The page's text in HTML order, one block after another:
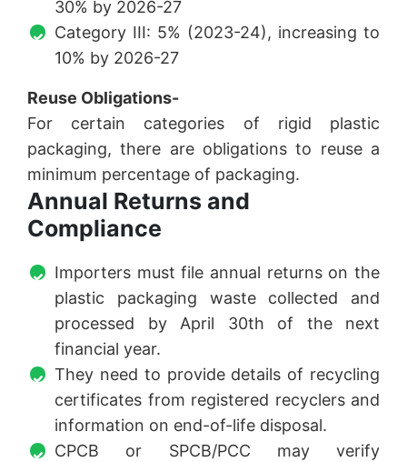
30% by 2026-27
Category III: 5% (2023-24), increasing to
10% by 2026-27
Reuse Obligations-
For certain categories of rigid plastic
packaging, there are obligations to reuse a
minimum percentage of packaging.
Annual Returns and
Compliance
Importers must file annual returns on the
plastic packaging waste collected and
processed by April 30th of the next
financial year.
They need to provide details of recycling
certificates from registered recyclers and
information on end-of-life disposal.
CPCB or SPCB/PCC may verify